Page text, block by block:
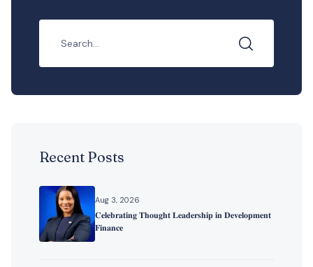
Recent Posts
Aug 3, 2026
𝐂𝐞𝐥𝐞𝐛𝐫𝐚𝐭𝐢𝐧𝐠 𝐓𝐡𝐨𝐮𝐠𝐡𝐭 𝐋𝐞𝐚𝐝𝐞𝐫𝐬𝐡𝐢𝐩 𝐢𝐧 𝐃𝐞𝐯𝐞𝐥𝐨𝐩𝐦𝐞𝐧𝐭
𝐅𝐢𝐧𝐚𝐧𝐜𝐞